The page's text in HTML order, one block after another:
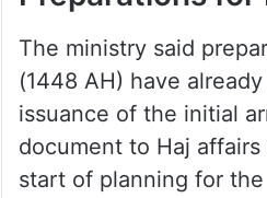
inspections
reduction in reported
Haj 2025, reflecting
oversight and service
Preparations for